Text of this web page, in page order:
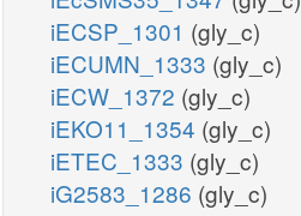
iECSP_1301 (gly_c)
iECUMN_1333 (gly_c)
iECW_1372 (gly_c)
iEKO11_1354 (gly_c)
iETEC_1333 (gly_c)
iG2583_1286 (gly_c)